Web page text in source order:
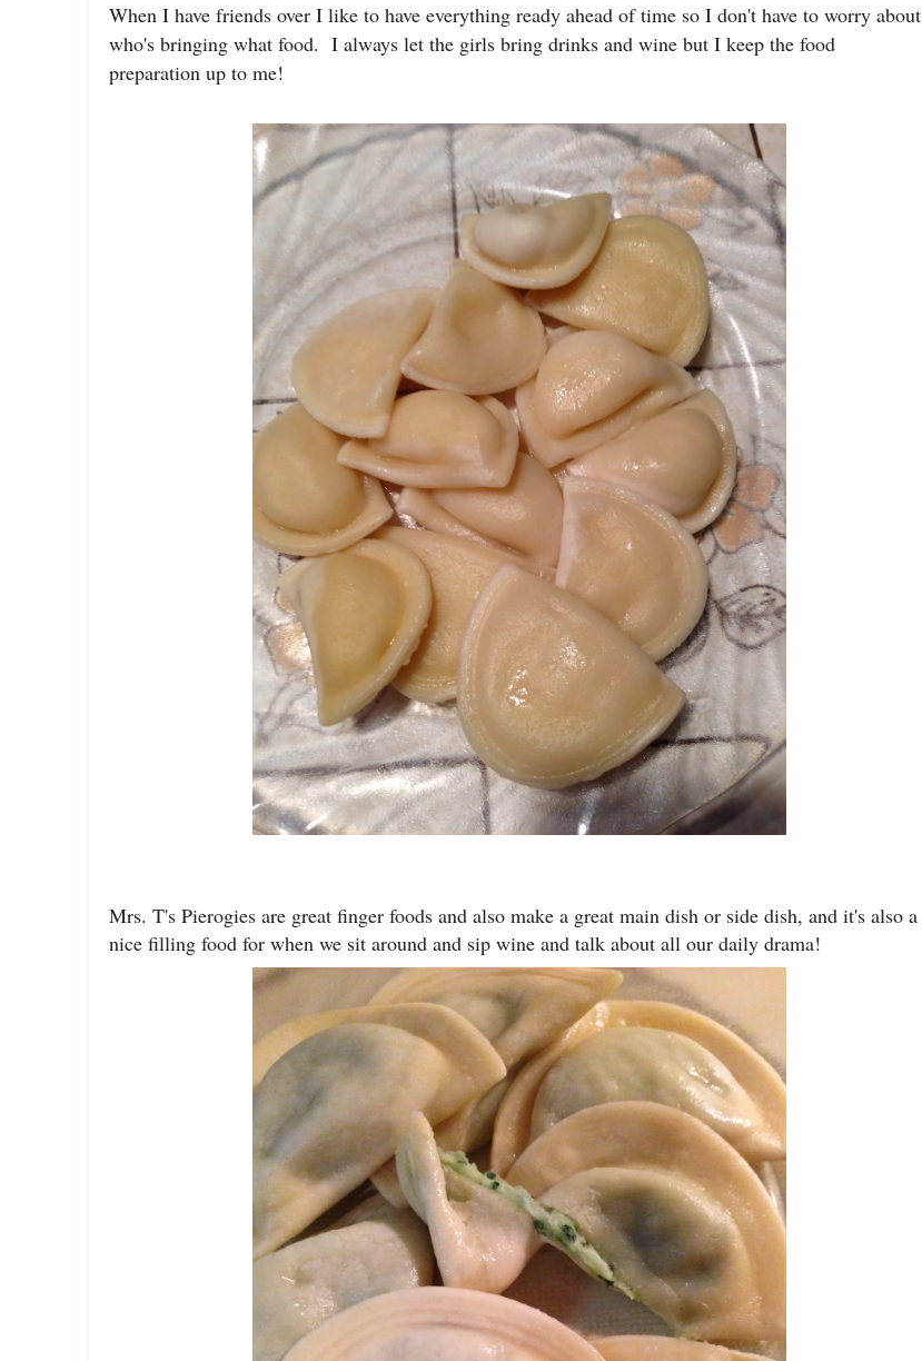
When I have friends over I like to have everything ready ahead of time so I don't have to worry about
who's bringing what food. I always let the girls bring drinks and wine but I keep the food
preparation up to me!
Mrs. T's Pierogies are great finger foods and also make a great main dish or side dish, and it's also a
nice filling food for when we sit around and sip wine and talk about all our daily drama!